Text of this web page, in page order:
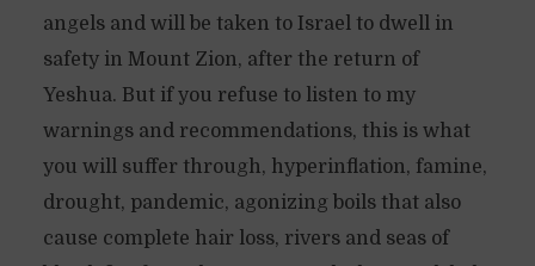
angels and will be taken to Israel to dwell in
safety in Mount Zion, after the return of
Yeshua. But if you refuse to listen to my
warnings and recommendations, this is what
you will suffer through, hyperinflation, famine,
drought, pandemic, agonizing boils that also
cause complete hair loss, rivers and seas of